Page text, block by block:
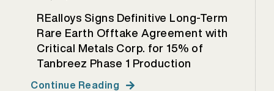
REalloys Signs Definitive Long-Term
Rare Earth Offtake Agreement with
Critical Metals Corp. for 15% of
Tanbreez Phase 1 Production
Continue Reading